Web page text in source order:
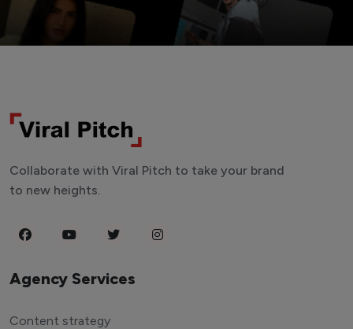
Collaborate with Viral Pitch to take your brand
to new heights.
Agency Services
Content strategy